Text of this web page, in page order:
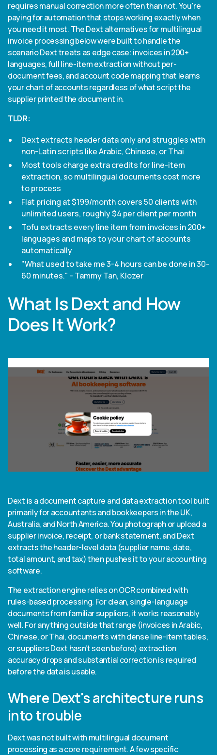
requires manual correction more often than not. You're
paying for automation that stops working exactly when
you need it most. The Dext alternatives for multilingual
invoice processing below were built to handle the
scenario Dext treats as edge case: invoices in 200+
languages, full line-item extraction without per-
document fees, and account code mapping that learns
your chart of accounts regardless of what script the
supplier printed the document in.
TLDR:
Dext extracts header data only and struggles with
non-Latin scripts like Arabic, Chinese, or Thai
Most tools charge extra credits for line-item
extraction, so multilingual documents cost more
to process
Flat pricing at $199/month covers 50 clients with
unlimited users, roughly $4 per client per month
Tofu extracts every line item from invoices in 200+
languages and maps to your chart of accounts
automatically
"What used to take me 3-4 hours can be done in 30-
60 minutes." - Tammy Tan, Klozer
What Is Dext and How
Does It Work?
Dext is a document capture and data extraction tool built
primarily for accountants and bookkeepers in the UK,
Australia, and North America. You photograph or upload a
supplier invoice, receipt, or bank statement, and Dext
extracts the header-level data (supplier name, date,
total amount, and tax) then pushes it to your accounting
software.
The extraction engine relies on OCR combined with
rules-based processing. For clean, single-language
documents from familiar suppliers, it works reasonably
well. For anything outside that range (invoices in Arabic,
Chinese, or Thai, documents with dense line-item tables,
or suppliers Dext hasn't seen before) extraction
accuracy drops and substantial correction is required
before the data is usable.
Where Dext's architecture runs
into trouble
Dext was not built with multilingual document
processing as a core requirement. A few specific